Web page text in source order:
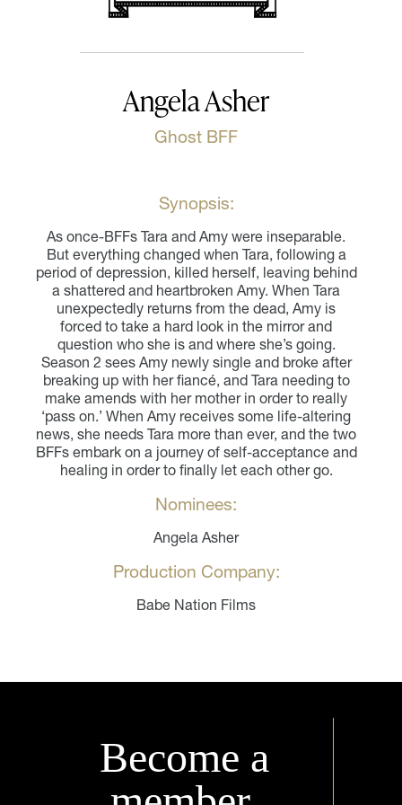
Angela Asher
Ghost BFF
Synopsis:
As once-BFFs Tara and Amy were inseparable.
But everything changed when Tara, following a
period of depression, killed herself, leaving behind
a shattered and heartbroken Amy. When Tara
unexpectedly returns from the dead, Amy is
forced to take a hard look in the mirror and
question who she is and where she’s going.
Season 2 sees Amy newly single and broke after
breaking up with her fiancé, and Tara needing to
make amends with her mother in order to really
‘pass on.’ When Amy receives some life-altering
news, she needs Tara more than ever, and the two
BFFs embark on a journey of self-acceptance and
healing in order to finally let each other go.
Nominees:
Angela Asher
Production Company:
Babe Nation Films
Become a